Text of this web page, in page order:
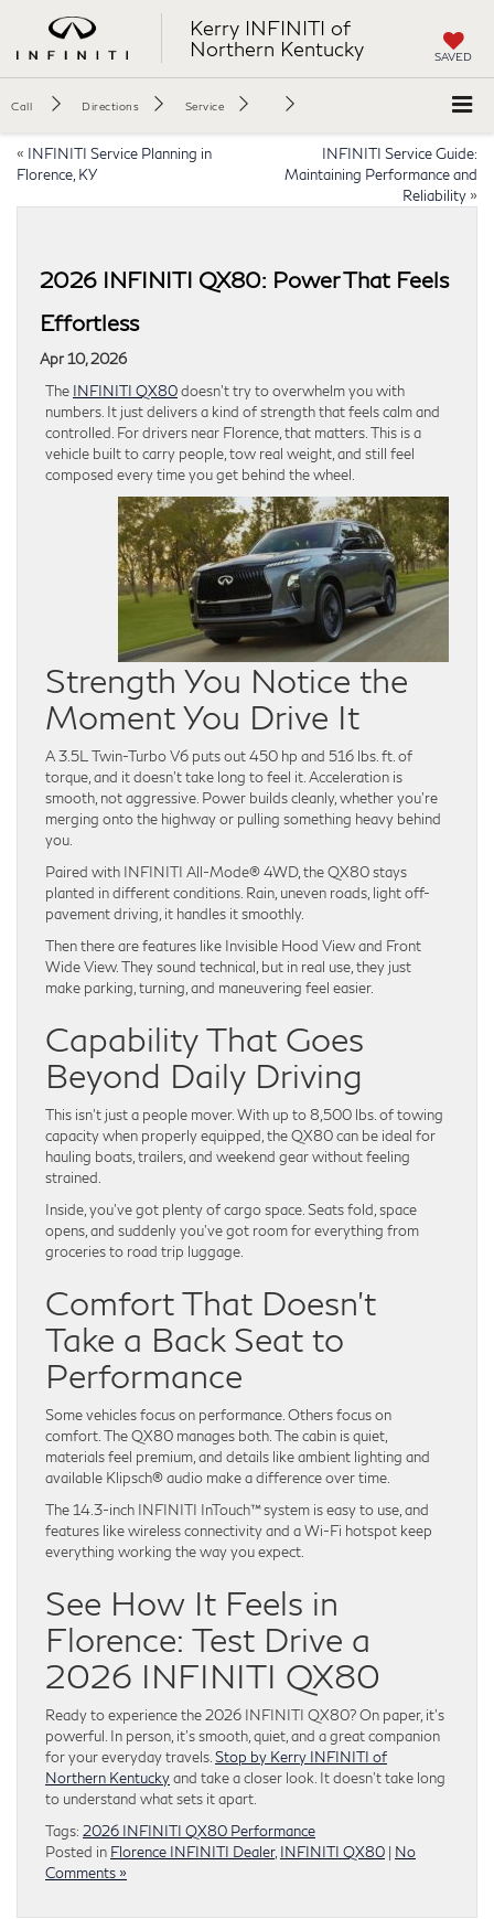
Kerry INFINITI of
Northern Kentucky
SAVED
Call Directions Service
« INFINITI Service Planning in
Florence, KY
INFINITI Service Guide:
Maintaining Performance and
Reliability »
2026 INFINITI QX80: Power That Feels
Effortless
Apr 10, 2026
The INFINITI QX80doesn’t try to overwhelm you with
numbers. It just delivers a kind of strength that feels calm and
controlled. For drivers near Florence, that matters. This is a
vehicle built to carry people, tow real weight, and still feel
composed every time you get behind the wheel.
Strength You Notice the
Moment You Drive It
A 3.5L Twin-Turbo V6 puts out 450 hp and 516 lbs. ft. of
torque, and it doesn’t take long to feel it. Acceleration is
smooth, not aggressive. Power builds cleanly, whether you’re
merging onto the highway or pulling something heavy behind
you.
Paired with INFINITI All-Mode® 4WD, the QX80 stays
planted in different conditions. Rain, uneven roads, light off-
pavement driving, it handles it smoothly.
Then there are features like Invisible Hood View and Front
Wide View. They sound technical, but in real use, they just
make parking, turning, and maneuvering feel easier.
Capability That Goes
Beyond Daily Driving
This isn’t just a people mover. With up to 8,500 lbs. of towing
capacity when properly equipped, the QX80 can be ideal for
hauling boats, trailers, and weekend gear without feeling
strained.
Inside, you’ve got plenty of cargo space. Seats fold, space
opens, and suddenly you’ve got room for everything from
groceries to road trip luggage.
Comfort That Doesn’t
Take a Back Seat to
Performance
Some vehicles focus on performance. Others focus on
comfort. The QX80 manages both. The cabin is quiet,
materials feel premium, and details like ambient lighting and
available Klipsch® audio make a difference over time.
The 14.3-inch INFINITI InTouch™ system is easy to use, and
features like wireless connectivity and a Wi-Fi hotspot keep
everything working the way you expect.
See How It Feels in
Florence: Test Drive a
2026 INFINITI QX80
Ready to experience the 2026 INFINITI QX80? On paper, it’s
powerful. In person, it’s smooth, quiet, and a great companion
for your everyday travels. Stop by Kerry INFINITI of
Northern Kentuckyand take a closer look. It doesn’t take long
to understand what sets it apart.
Tags: 2026 INFINITI QX80 Performance
Posted in Florence INFINITI Dealer, INFINITI QX80 | No
Comments »